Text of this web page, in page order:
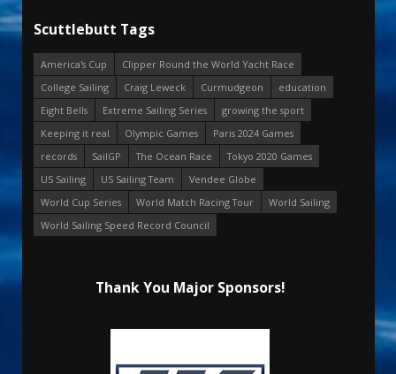
Scuttlebutt Tags
America's Cup
Clipper Round the World Yacht Race
College Sailing
Craig Leweck Curmudgeon
education
Eight Bells
Extreme Sailing Series
growing the sport
Keeping it real
Olympic Games
Paris 2024 Games
records
SailGP The Ocean Race
Tokyo 2020 Games
US Sailing
US Sailing Team
Vendee Globe
World Cup Series
World Match Racing Tour
World Sailing
World Sailing Speed Record Council
Thank You Major Sponsors!